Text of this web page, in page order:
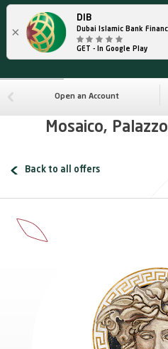
×
DIB
Dubai Islamic Bank
GET - In Google Play
Open an Account
Mosaico,
Back to all offers